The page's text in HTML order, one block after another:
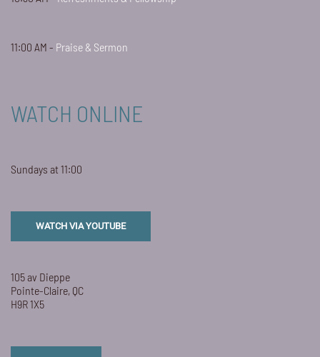
11:00 AM - Praise & Sermon
WATCH ONLINE
Sundays at 11:00
WATCH VIA YOUTUBE
105 av Dieppe
Pointe-Claire, QC
H9R 1X5